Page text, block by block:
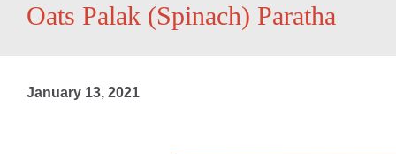
Oats Palak (Spinach) Paratha
January 13, 2021